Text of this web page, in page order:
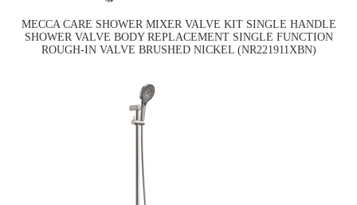
MECCA CARE SHOWER MIXER VALVE KIT SINGLE HANDLE
SHOWER VALVE BODY REPLACEMENT SINGLE FUNCTION
ROUGH-IN VALVE BRUSHED NICKEL (NR221911XBN)